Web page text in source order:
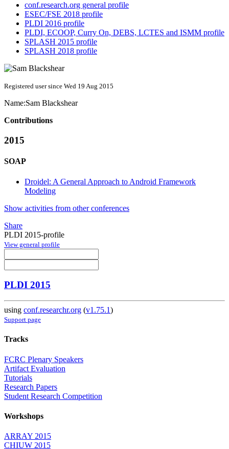
conf.research.org general profile
ESEC/FSE 2018 profile
PLDI 2016 profile
PLDI, ECOOP, Curry On, DEBS, LCTES and ISMM profile
SPLASH 2015 profile
SPLASH 2018 profile
Registered user since Wed 19 Aug 2015
Name:Sam Blackshear
Contributions
2015
SOAP
Droidel: A General Approach to Android Framework
Modeling
Show activities from other conferences
Share
PLDI 2015-profile
View general profile
PLDI 2015
using conf.researchr.org (v1.75.1)
Support page
Tracks
FCRC Plenary Speakers
Artifact Evaluation
Tutorials
Research Papers
Student Research Competition
Workshops
ARRAY 2015
CHIUW 2015